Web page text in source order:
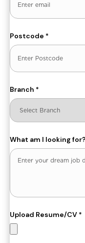
Postcode *
Branch *
What am I looking for?
Upload Resume/CV *